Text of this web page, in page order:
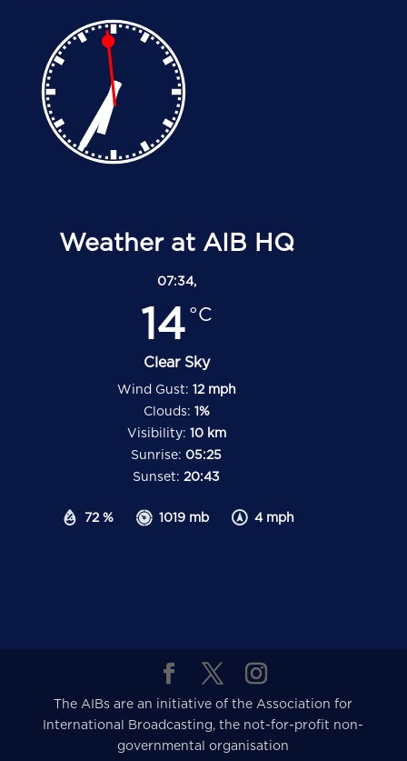
Weather at AIB HQ
07:34,
14 °C
Clear Sky
72 % 1019 mb 4 mph
Wind Gust: 12 mph
Clouds: 1%
Visibility: 10 km
Sunrise: 05:25
Sunset: 20:43
The AIBs are an initiative of the Association for
International Broadcasting, the not-for-profit non-
governmental organisation